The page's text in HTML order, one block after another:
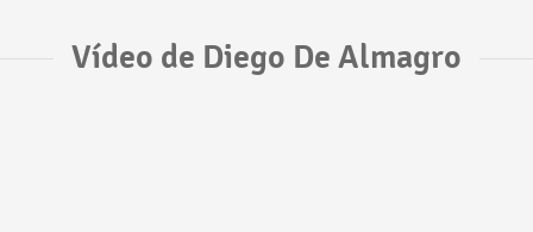
Vídeo de Diego De Almagro